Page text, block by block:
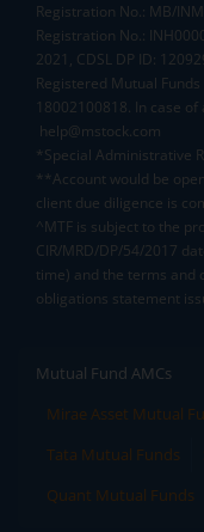
Registration No.: MB/
Registration No.:
2021, CDSL DP ID:
Registered Mutual
18002100818. In case
help@mstock.com
*Special Administrative
**Account would be
client due diligence is
^MTF is subject to the
CIR/MRD/DP/54/2017
time) and the terms and
obligations statement
Mutual Fund AMCs
Mirae Asset Mutual
Tata Mutual Funds
Quant Mutual Funds